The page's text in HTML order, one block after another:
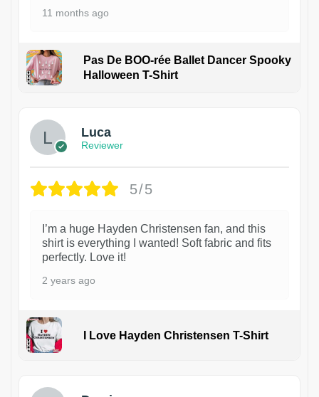
11 months ago
Pas De BOO-rée Ballet Dancer Spooky
Halloween T-Shirt
Luca
Reviewer
5/5
I’m a huge Hayden Christensen fan, and this
shirt is everything I wanted! Soft fabric and fits
perfectly. Love it!
2 years ago
I Love Hayden Christensen T-Shirt